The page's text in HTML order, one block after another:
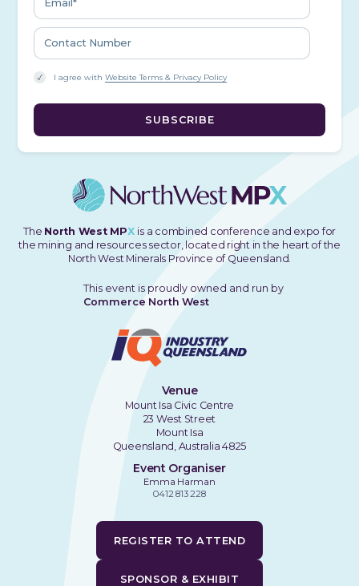
I agree withWebsite Terms & Privacy Policy
The North West MPX is a combined conference and expo for
the mining and resources sector, located right in the heart of the
North West Minerals Province of Queensland.
This event is proudly owned and run by
Commerce North West
REGISTER TO ATTEND
SPONSOR & EXHIBIT
Venue
Mount Isa Civic Centre
23 West Street
Mount Isa
Queensland, Australia 4825
Event Organiser
Emma Harman
0412 813 228